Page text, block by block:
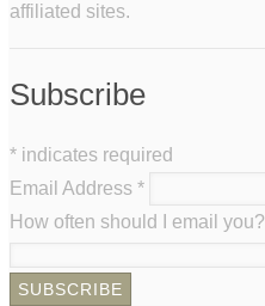
affiliated sites.
Subscribe
* indicates required
Email Address *
How often should I email you?